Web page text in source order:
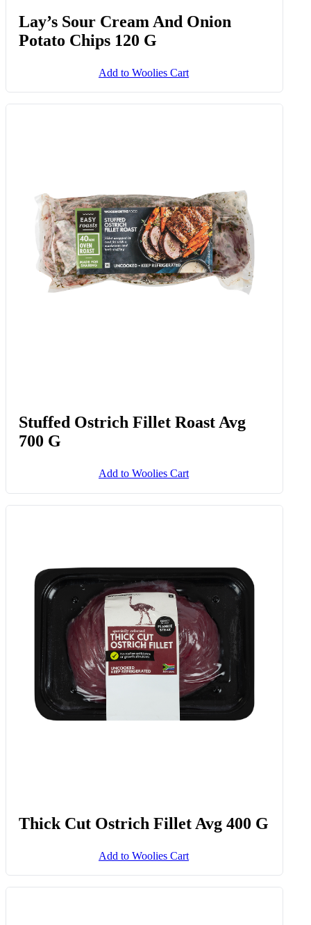
Lay’s Sour Cream And Onion
Potato Chips 120 G
Add to Woolies Cart
Stuffed Ostrich Fillet Roast Avg
700 G
Add to Woolies Cart
Thick Cut Ostrich Fillet Avg 400 G
Add to Woolies Cart